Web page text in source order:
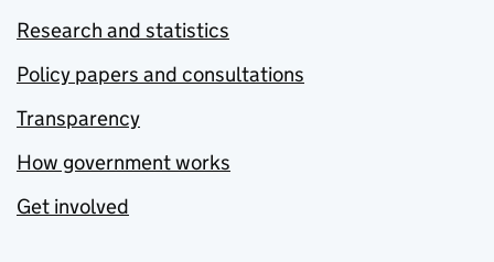
Research and statistics
Policy papers and consultations
Transparency
How government works
Get involved